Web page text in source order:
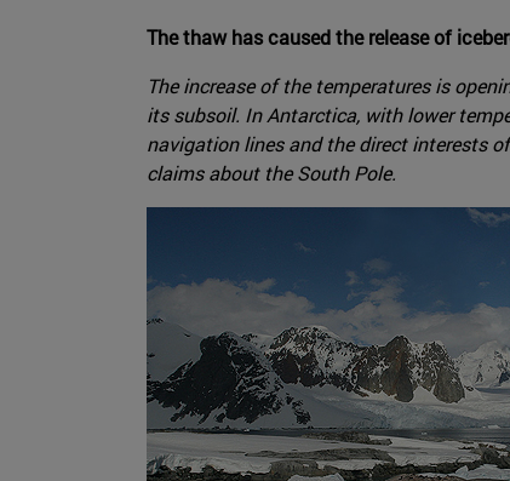
The thaw has caused the release of
The increase of the temperatures is
its subsoil. In Antarctica, with lower
navigation lines and the direct interests
claims about the South Pole.